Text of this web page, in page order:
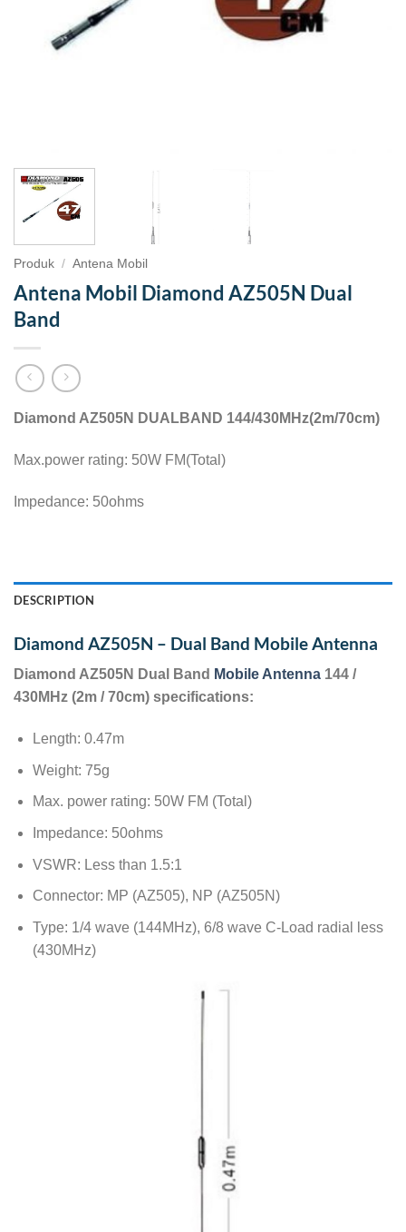
Produk / Antena Mobil
Antena Mobil Diamond AZ505N Dual
Band
Diamond AZ505N DUALBAND 144/430MHz(2m/70cm)
Max.power rating: 50W FM(Total)
Impedance: 50ohms
DESCRIPTION
Diamond AZ505N – Dual Band Mobile Antenna
Diamond AZ505N Dual Band Mobile Antenna 144 /
430MHz (2m / 70cm) specifications:
Length: 0.47m
Weight: 75g
Max. power rating: 50W FM (Total)
Impedance: 50ohms
VSWR: Less than 1.5:1
Connector: MP (AZ505), NP (AZ505N)
Type: 1/4 wave (144MHz), 6/8 wave C-Load radial less
(430MHz)